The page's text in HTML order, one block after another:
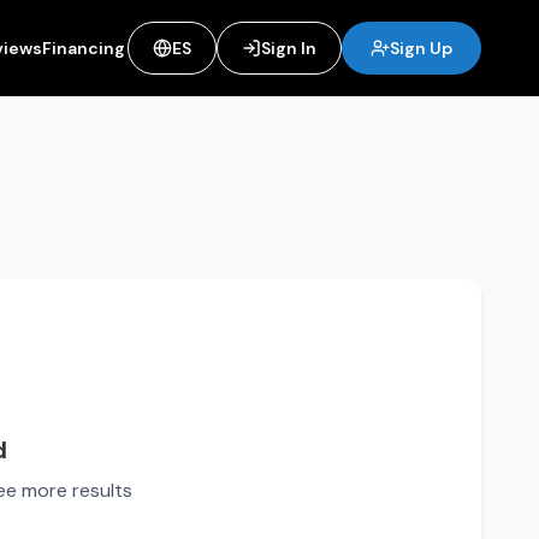
Financing ES Sign In Sign Up
more results